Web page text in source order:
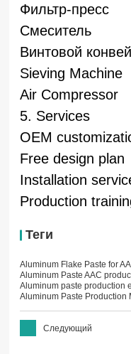
Фильтр-пресс
Смеситель
Винтовой
Sieving Machine
Air Compressor
5. Services
OEM
Free design plan
Installation
Production
Теги
Aluminum Flake Paste for
Aluminum Paste AAC
Aluminum paste production
Aluminum Paste Production
Следующий